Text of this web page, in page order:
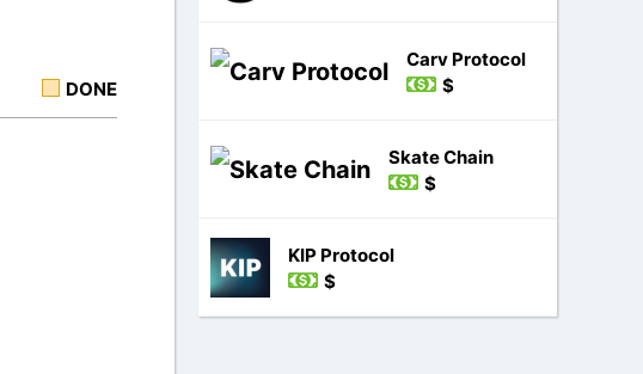
DONE
Carv Protocol
$
Skate Chain
$
KIP Protocol
$